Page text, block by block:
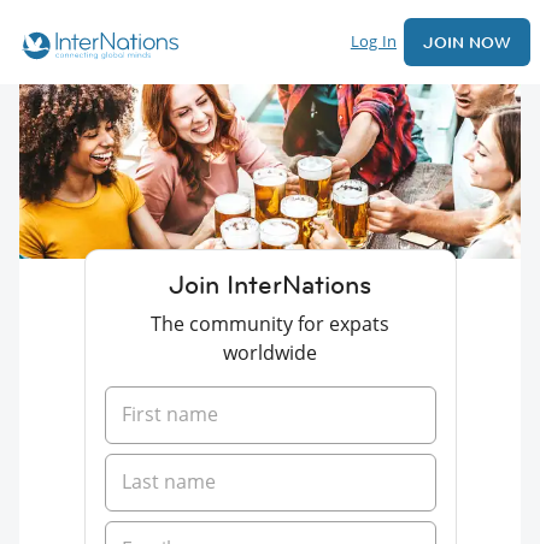
Log In JOIN NOW
Join InterNations
The community for expats
worldwide